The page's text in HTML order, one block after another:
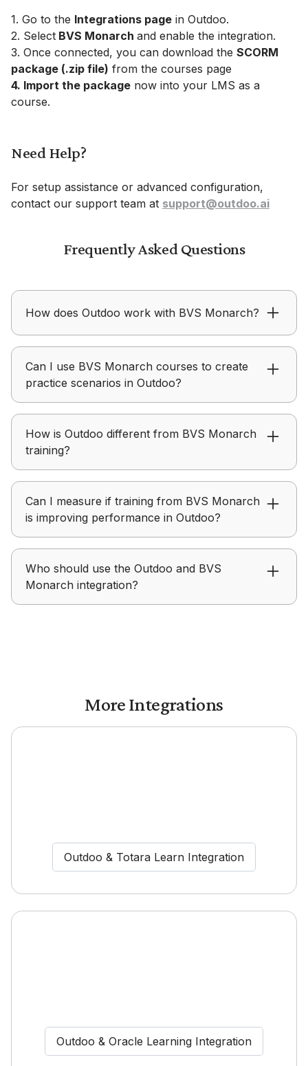
1. Go to the Integrations page in Outdoo.
2. Select BVS Monarch and enable the integration.
3. Once connected, you can download the SCORM
package (.zip file) from the courses page
4. Import the package now into your LMS as a
course.
Need Help?
For setup assistance or advanced configuration,
contact our support team at support@outdoo.ai
Frequently Asked Questions
How does Outdoo work with BVS Monarch?
content, while Outdoo focuses on helping teams
practice, receive feedback, and improve real-
world performance.
Can I use BVS Monarch courses to create
practice scenarios in Outdoo?
personas, and scenarios from BVS Monarch to
build structured roleplays for hands-on practice.
How is Outdoo different from BVS Monarch
training?
content, while Outdoo focuses on helping teams
practice, receive feedback, and improve real-
world performance.
Can I measure if training from BVS Monarch
is improving performance in Outdoo?
coaching progress, and readiness after teams
complete training in BVS Monarch.
Who should use the Outdoo and BVS
Monarch integration?
More Integrations
Outdoo & Totara Learn Integration
Outdoo & Oracle Learning Integration